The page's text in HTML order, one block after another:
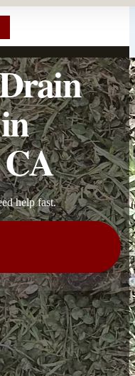
help fast.